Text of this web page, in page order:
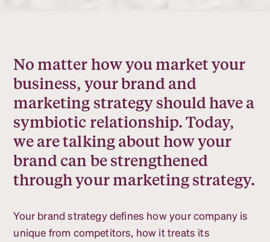
No matter how you market your
business, your brand and
marketing strategy should have a
symbiotic relationship. Today,
we are talking about how your
brand can be strengthened
through your marketing strategy.
Your brand strategy defines how your company is
unique from competitors, how it treats its